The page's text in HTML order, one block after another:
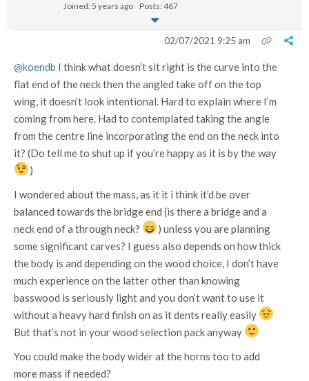
Joined: 5 years ago Posts: 467
02/07/2021 9:25 am
@koendb I think what doesn’t sit right is the curve into the
flat end of the neck then the angled take off on the top
wing, it doesn’t look intentional. Hard to explain where I’m
coming from here. Had to contemplated taking the angle
from the centre line incorporating the end on the neck into
it? (Do tell me to shut up if you’re happy as it is by the way
)
I wondered about the mass, as it it i think it’d be over
balanced towards the bridge end (is there a bridge and a
neck end of a through neck?
) unless you are planning
some significant carves? I guess also depends on how thick
the body is and depending on the wood choice, I don’t have
much experience on the latter other than knowing
basswood is seriously light and you don’t want to use it
without a heavy hard finish on as it dents really easily
But that’s not in your wood selection pack anyway
You could make the body wider at the horns too to add
more mass if needed?